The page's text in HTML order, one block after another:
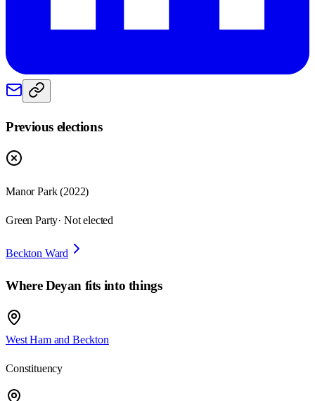
Previous elections
Manor Park (2022)
Green Party· Not elected
Beckton Ward
WhereDeyan fits into things
West Ham and Beckton
Constituency